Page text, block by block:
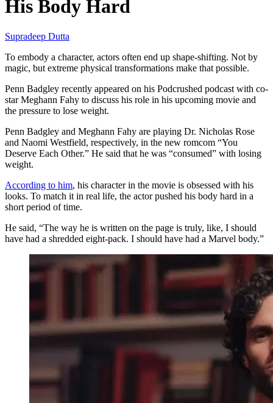
His Body Hard
Supradeep Dutta
To embody a character, actors often end up shape-shifting. Not by
magic, but extreme physical transformations make that possible.
Penn Badgley recently appeared on his Podcrushed podcast with co-
star Meghann Fahy to discuss his role in his upcoming movie and
the pressure to lose weight.
Penn Badgley and Meghann Fahy are playing Dr. Nicholas Rose
and Naomi Westfield, respectively, in the new romcom “You
Deserve Each Other.” He said that he was “consumed” with losing
weight.
According to him, his character in the movie is obsessed with his
looks. To match it in real life, the actor pushed his body hard in a
short period of time.
He said, “The way he is written on the page is truly, like, I should
have had a shredded eight-pack. I should have had a Marvel body.”